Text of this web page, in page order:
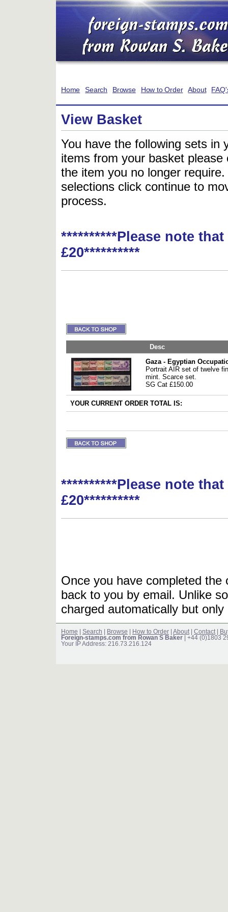
Home Search Browse How to Order About
View Basket
You have the following sets in
items from your basket
the item you no longer
selections click continue to
process.
**********Please note
£20**********
Desc
Gaza - Egyptian
Portrait AIR set of twelve
mint. Scarce set.
SG Cat £150.00
YOUR CURRENT ORDER TOTAL IS:
**********Please note
£20**********
Once you have completed
back to you by email. Unlike
charged automatically but
Home Search Browse How to Order About Contact
Foreign-stamps.com from Rowan S Baker | +44 (0)1803
Your IP Address: 216.73.216.124